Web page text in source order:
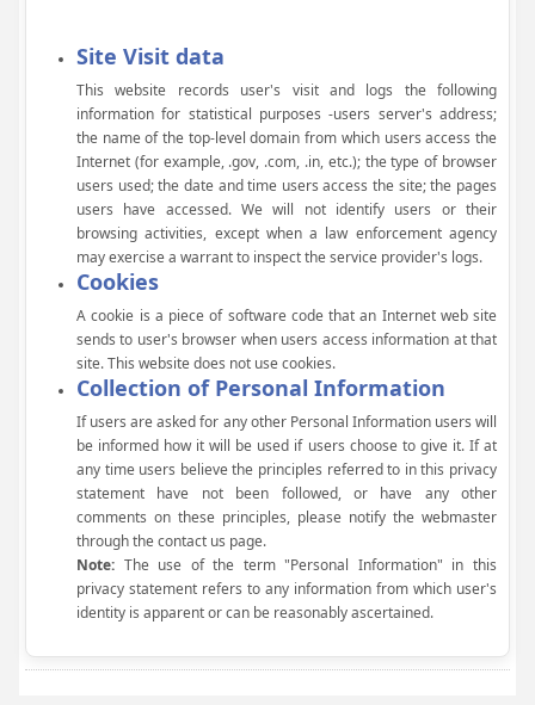
Site Visit data
This website records user's visit and logs the following
information for statistical purposes -users server's address;
the name of the top-level domain from which users access the
Internet (for example, .gov, .com, .in, etc.); the type of browser
users used; the date and time users access the site; the pages
users have accessed. We will not identify users or their
browsing activities, except when a law enforcement agency
may exercise a warrant to inspect the service provider's logs.
Cookies
A cookie is a piece of software code that an Internet web site
sends to user's browser when users access information at that
site. This website does not use cookies.
Collection of Personal Information
If users are asked for any other Personal Information users will
be informed how it will be used if users choose to give it. If at
any time users believe the principles referred to in this privacy
statement have not been followed, or have any other
comments on these principles, please notify the webmaster
through the contact us page.
Note: The use of the term "Personal Information" in this
privacy statement refers to any information from which user's
identity is apparent or can be reasonably ascertained.